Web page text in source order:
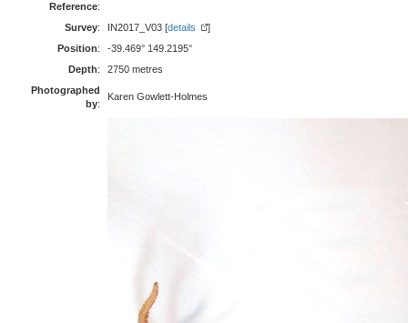
Reference:
Survey: IN2017_V03 [details
]
Position:
-39.469° 149.2195°
Depth:
2750 metres
Photographed
by:
Karen Gowlett-Holmes